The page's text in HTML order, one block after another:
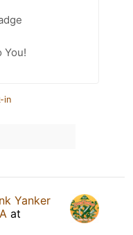
You!
in
Yanker
at